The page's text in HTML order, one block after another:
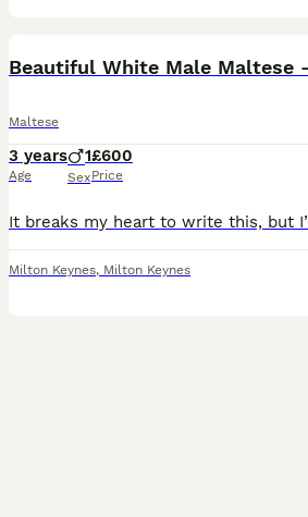
Maltese
3 years
Age
1
Sex
£600
Price
Milton Keynes, Milton Keynes